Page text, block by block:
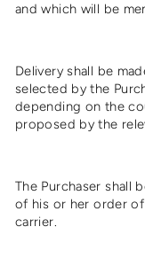
and which will be
Delivery shall be
selected by the
depending on the
proposed by the
The Purchaser shall
of his or her order
carrier.